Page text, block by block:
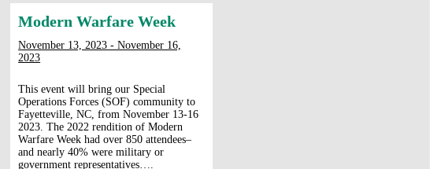
Modern Warfare Week
November 13, 2023 - November 16,
2023
This event will bring our Special
Operations Forces (SOF) community to
Fayetteville, NC, from November 13-16
2023. The 2022 rendition of Modern
Warfare Week had over 850 attendees–
and nearly 40% were military or
government representatives….